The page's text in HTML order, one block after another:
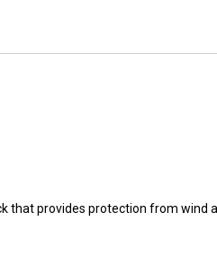
that provides protection from wind